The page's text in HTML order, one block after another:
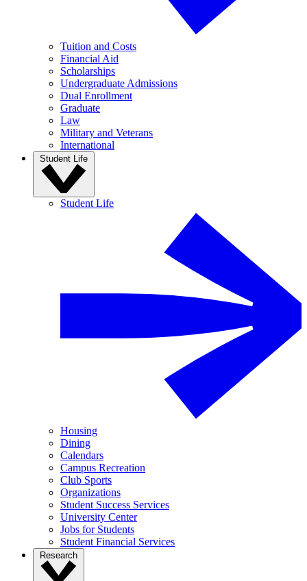
Tuition and Costs
Financial Aid
Scholarships
Undergraduate Admissions
Dual Enrollment
Graduate
Law
Military and Veterans
International
Student Life
Student Life
Housing
Dining
Calendars
Campus Recreation
Club Sports
Organizations
Student Success Services
University Center
Jobs for Students
Student Financial Services
Research